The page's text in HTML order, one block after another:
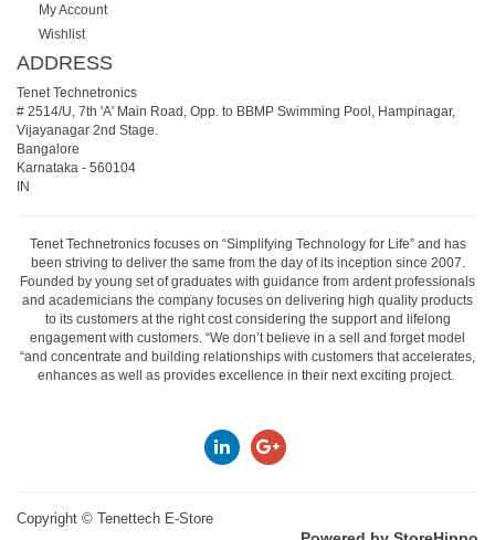
My Account
Wishlist
ADDRESS
Tenet Technetronics
# 2514/U, 7th 'A' Main Road, Opp. to BBMP Swimming Pool, Hampinagar,
Vijayanagar 2nd Stage.
Bangalore
Karnataka - 560104
IN
Tenet Technetronics focuses on “Simplifying Technology for Life” and has
been striving to deliver the same from the day of its inception since 2007.
Founded by young set of graduates with guidance from ardent professionals
and academicians the company focuses on delivering high quality products
to its customers at the right cost considering the support and lifelong
engagement with customers. “We don’t believe in a sell and forget model
“and concentrate and building relationships with customers that accelerates,
enhances as well as provides excellence in their next exciting project.
Copyright © Tenettech E-Store